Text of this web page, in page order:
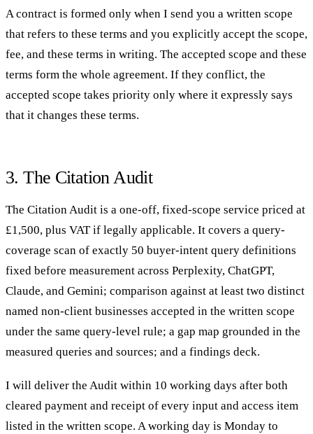
A contract is formed only when I send you a written scope
that refers to these terms and you explicitly accept the scope,
fee, and these terms in writing. The accepted scope and these
terms form the whole agreement. If they conflict, the
accepted scope takes priority only where it expressly says
that it changes these terms.
3. The Citation Audit
The Citation Audit is a one-off, fixed-scope service priced at
£1,500, plus VAT if legally applicable. It covers a query-
coverage scan of exactly 50 buyer-intent query definitions
fixed before measurement across Perplexity, ChatGPT,
Claude, and Gemini; comparison against at least two distinct
named non-client businesses accepted in the written scope
under the same query-level rule; a gap map grounded in the
measured queries and sources; and a findings deck.
I will deliver the Audit within 10 working days after both
cleared payment and receipt of every input and access item
listed in the written scope. A working day is Monday to